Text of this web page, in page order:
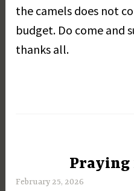
the camels does not
budget. Do come and
thanks all.
UNCATEGORIZEDPraying
February 25, 2026